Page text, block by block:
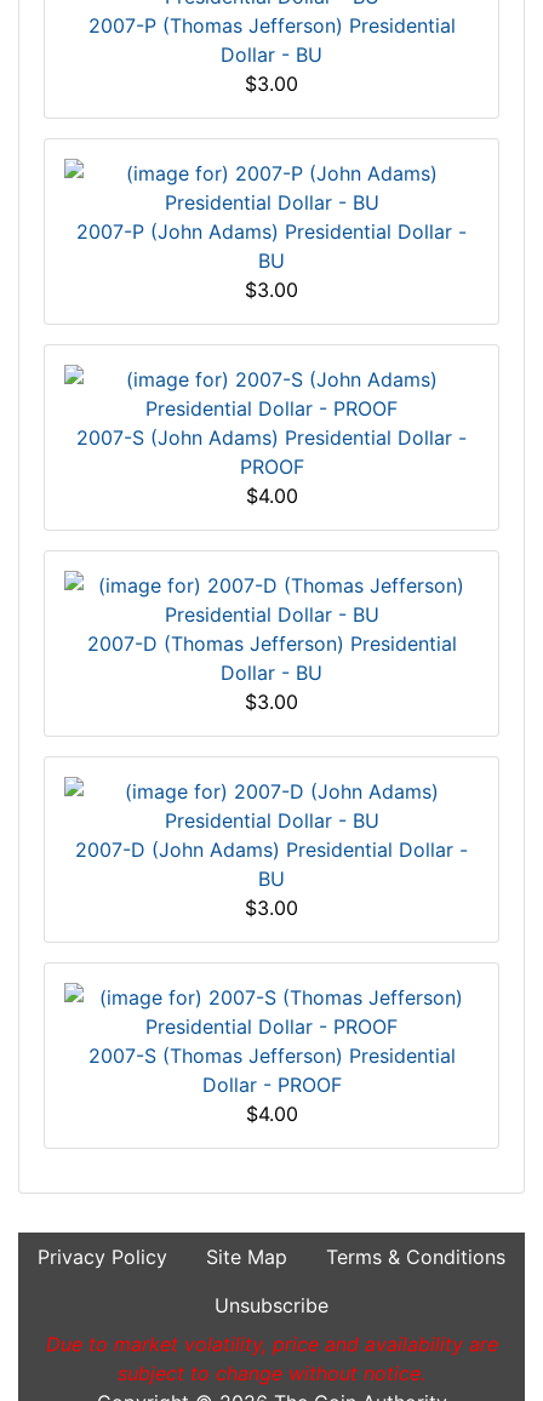
2007-P (Thomas Jefferson) Presidential
Dollar - BU
$3.00
2007-P (John Adams) Presidential Dollar -
BU
$3.00
2007-S (John Adams) Presidential Dollar -
PROOF
$4.00
2007-D (Thomas Jefferson) Presidential
Dollar - BU
$3.00
2007-D (John Adams) Presidential Dollar -
BU
$3.00
2007-S (Thomas Jefferson) Presidential
Dollar - PROOF
$4.00
Privacy Policy Site Map
Terms & Conditions
Unsubscribe
Due to market volatility, price and availability are
subject to change without notice.